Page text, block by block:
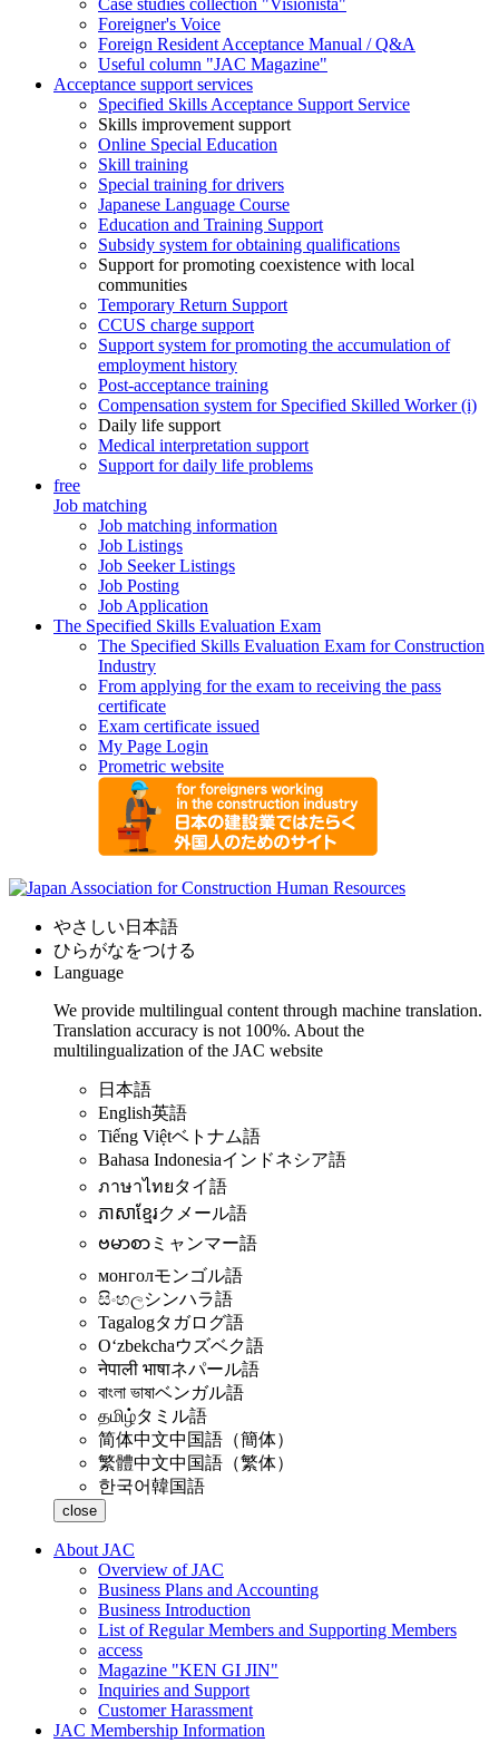
Foreigner's Voice
Foreign Resident Acceptance Manual / Q&A
Useful column "JAC Magazine"
Acceptance support services
Specified Skills Acceptance Support Service
Skills improvement support
Online Special Education
Skill training
Special training for drivers
Japanese Language Course
Education and Training Support
Subsidy system for obtaining qualifications
Support for promoting coexistence with local
communities
Temporary Return Support
CCUS charge support
Support system for promoting the accumulation of
employment history
Post-acceptance training
Compensation system for Specified Skilled Worker (i)
Daily life support
Medical interpretation support
Support for daily life problems
free
Job matching
Job matching information
Job Listings
Job Seeker Listings
Job Posting
Job Application
The Specified Skills Evaluation Exam
The Specified Skills Evaluation Exam for Construction
Industry
From applying for the exam to receiving the pass
certificate
Exam certificate issued
My Page Login
Prometric website
やさしい日本語
ひらがなをつける
Language
We provide multilingual content through machine translation.
Translation accuracy is not 100%. About the
multilingualization of the JAC website
日本語
English英語
Tiếng Việtベトナム語
Bahasa Indonesiaインドネシア語
ภาษาไทยタイ語
ភាសាខ្មែរクメール語
ဗမာစာ ミャンマー語
монголモンゴル語
සිංහලシンハラ語
Tagalogタガログ語
Oʻzbekchaウズベク語
नेपाली भाषाネパール語
বাংলা ভাষাベンガル語
தமிழ்タミル語
简体中文中国語（簡体）
繁體中文中国語（繁体）
한국어韓国語
close
About JAC
Overview of JAC
Business Plans and Accounting
Business Introduction
List of Regular Members and Supporting Members
access
Magazine "KEN GI JIN"
Inquiries and Support
Customer Harassment
JAC Membership Information